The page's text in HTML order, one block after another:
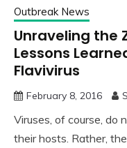
Outbreak News
Unraveling the
Lessons
Flavivirus
February 8, 2016
Viruses, of course, do
their hosts. Rather,